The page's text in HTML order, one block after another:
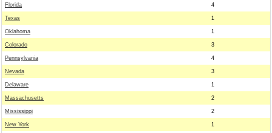
Florida 4
Texas 1
Oklahoma 1
Colorado 3
Pennsylvania 4
Nevada 3
Delaware 1
Massachusetts 2
Mississippi 2
New York 1